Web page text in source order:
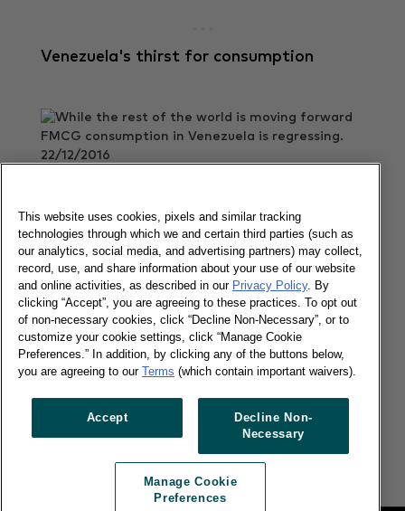
Venezuela's thirst for consumption
22/12/2016
Read more
LatAms' favorite channel faces new
challenges
05/12/2016
Today, more than 62 million households across
Latin America buy from door-to-door sales reps.
This website uses cookies, pixels and similar tracking
technologies through which we and certain third parties (such as
our analytics, social media, and advertising partners) may collect,
record, use, and share information about your use of our website
and online activities, as described in our Privacy Policy. By
clicking “Accept”, you are agreeing to these practices. To opt out
of non-necessary cookies, click “Decline Non-Necessary”, or to
customize your cookie settings, click “Manage Cookie
Preferences.” In addition, by clicking any of the buttons below,
you are agreeing to our Terms (which contain important waivers).
Accept
Decline Non-
Necessary
Manage Cookie
Preferences